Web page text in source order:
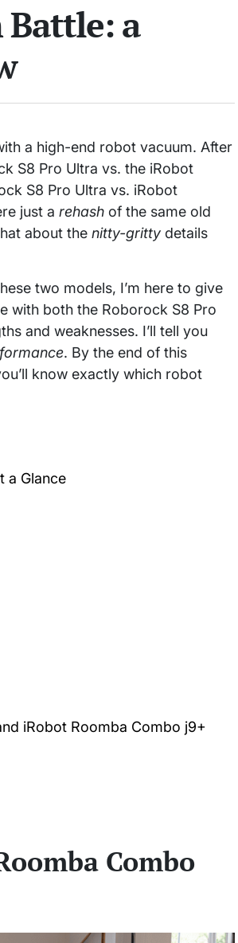
Battle: a
a high-end robot vacuum. After
S8 Pro Ultra vs. the iRobot
S8 Pro Ultra vs. iRobot
just a rehash of the same old
about the nitty-gritty details
two models, I’m here to give
with both the Roborock S8 Pro
and weaknesses. I’ll tell you
. By the end of this
know exactly which robot
a Glance
iRobot Roomba Combo j9+
Combo